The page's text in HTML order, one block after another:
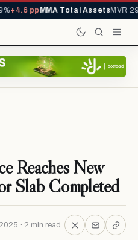
+4.6 ppMMA Total AssetsMVR
Reaches New
Slab Completed
· 2 min read